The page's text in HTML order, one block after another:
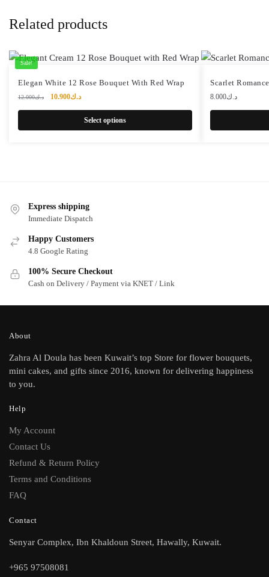
Related products
Sale!
Elegan White 12 Rose Bouquet With Red Wrap
د.ك12.000
Original
د.ك12.000.
د.ك10.900
Current
is:
د.ك10.900.
Select options
Scarlet
د.ك8.000
Express shipping
Immediate Dispatch
Happy Customers
4.8 Google Rating
100% Secure Checkout
Cash on Delivery / Payment via KNET / Link
About
Zahra Al Doula has been Kuwait’s top Store for flower bouquets,
mini cakes, and gifts since 2016, known for delivering happiness
to you.
Help
My Account
Contact Us
Refund & Return Policy
Terms and Conditions
FAQ
Contact
Senyar Complex, Ibn Khaldoun Street, Hawally, Kuwait.
+965 97508081